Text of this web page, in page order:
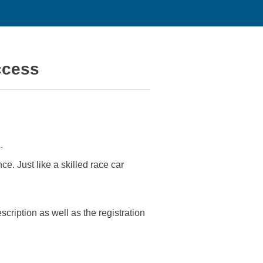
Just like a skilled race car
as well as the registration